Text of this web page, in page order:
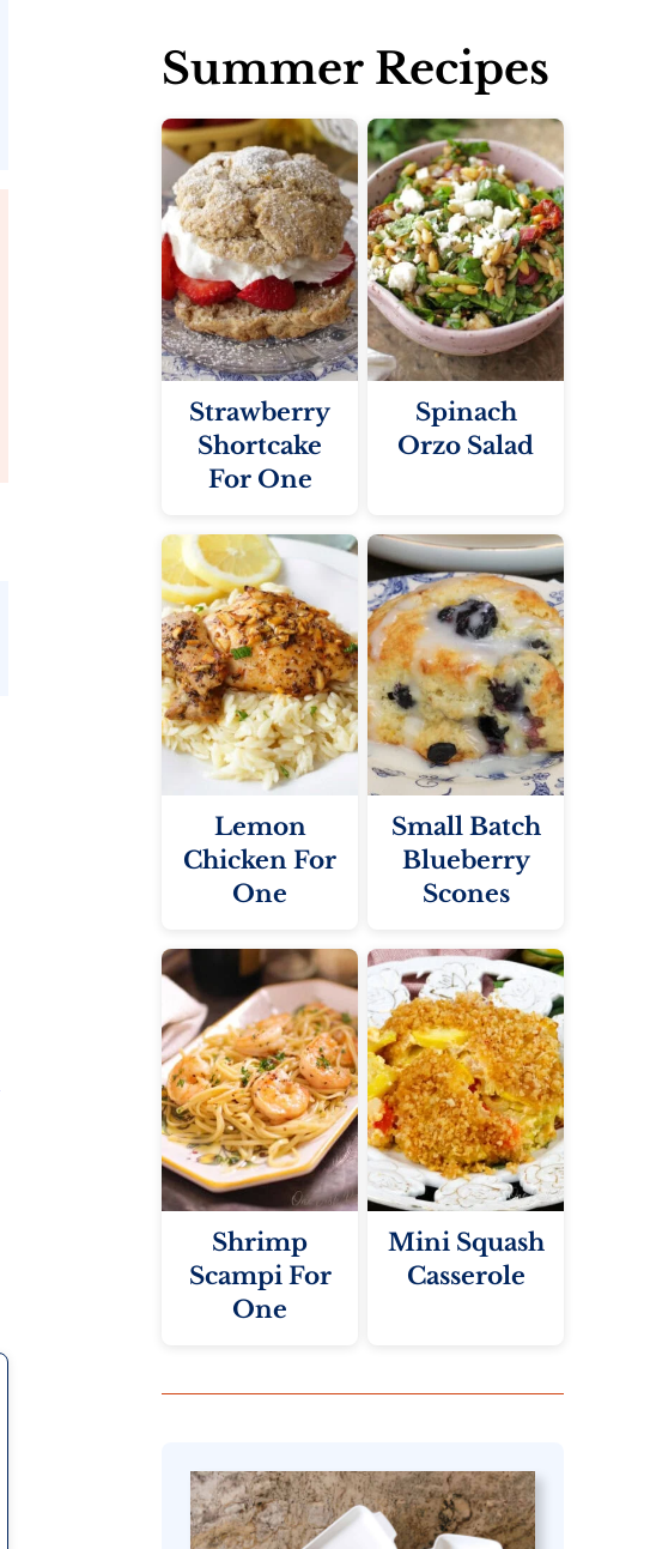
Summer Recipes
Strawberry
Shortcake
For One
Spinach
Orzo Salad
Lemon
Chicken For
One
Small Batch
Blueberry
Scones
Shrimp
Scampi For
One
Mini Squash
Casserole